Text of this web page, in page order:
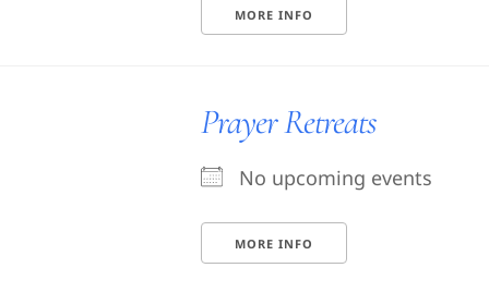
MORE INFO
Prayer Retreats
No upcoming events
MORE INFO